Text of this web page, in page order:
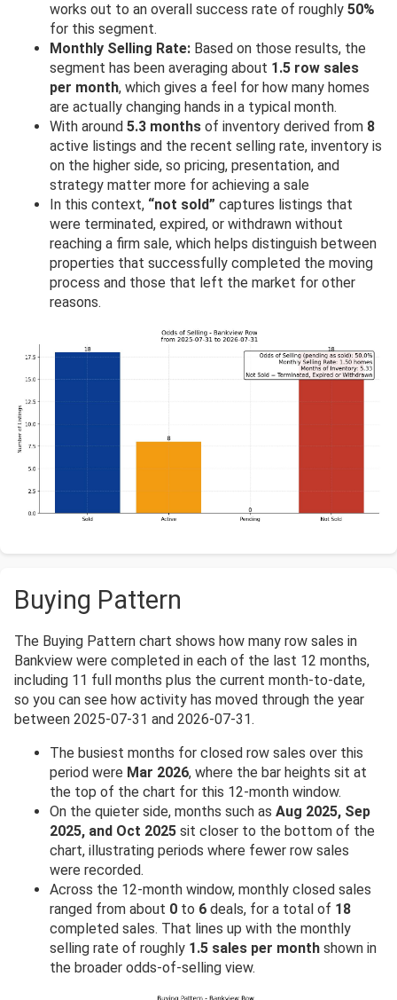
works out to an overall success rate of roughly 50%
for this segment.
Monthly Selling Rate: Based on those results, the
segment has been averaging about 1.5 row sales
per month, which gives a feel for how many homes
are actually changing hands in a typical month.
With around 5.3 months of inventory derived from 8
active listings and the recent selling rate, inventory is
on the higher side, so pricing, presentation, and
strategy matter more for achieving a sale
In this context, “not sold” captures listings that
were terminated, expired, or withdrawn without
reaching a firm sale, which helps distinguish between
properties that successfully completed the moving
process and those that left the market for other
reasons.
Buying Pattern
The Buying Pattern chart shows how many row sales in
Bankview were completed in each of the last 12 months,
including 11 full months plus the current month-to-date,
so you can see how activity has moved through the year
between 2025-07-31 and 2026-07-31.
The busiest months for closed row sales over this
period were Mar 2026, where the bar heights sit at
the top of the chart for this 12-month window.
On the quieter side, months such as Aug 2025, Sep
2025, and Oct 2025 sit closer to the bottom of the
chart, illustrating periods where fewer row sales
were recorded.
Across the 12-month window, monthly closed sales
ranged from about 0 to 6 deals, for a total of 18
completed sales. That lines up with the monthly
selling rate of roughly 1.5 sales per month shown in
the broader odds-of-selling view.